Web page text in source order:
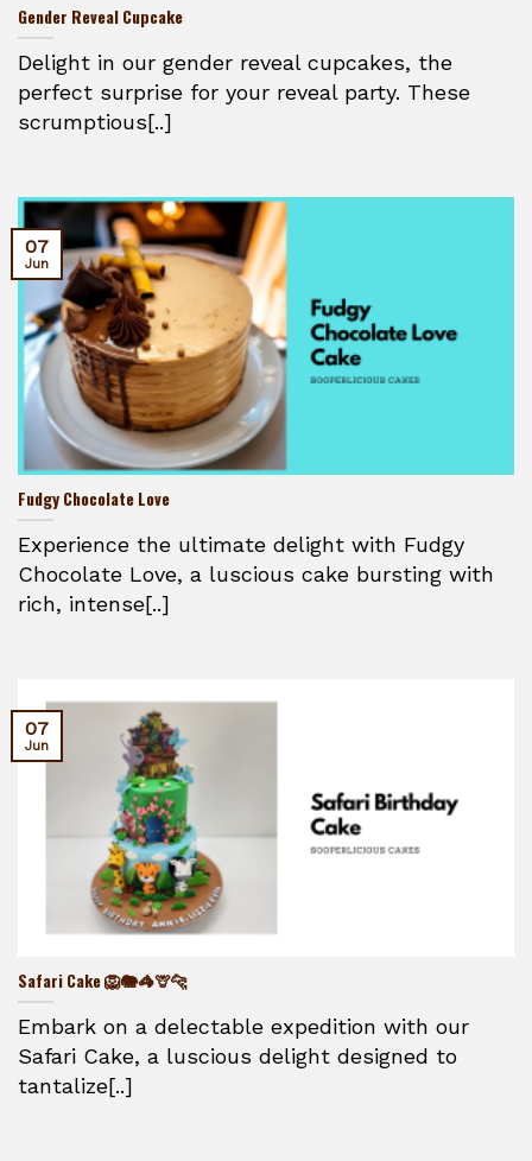
Gender Reveal Cupcake
Delight in our gender reveal cupcakes, the
perfect surprise for your reveal party. These
scrumptious[..]
Fudgy Chocolate Love
Experience the ultimate delight with Fudgy
Chocolate Love, a luscious cake bursting with
rich, intense[..]
07
Jun
Safari Cake 🦁🐘🦓🦒🐆
Embark on a delectable expedition with our
Safari Cake, a luscious delight designed to
tantalize[..]
07
Jun